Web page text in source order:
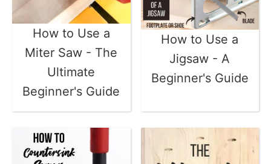
How to Use a
Miter Saw - The
Ultimate
Beginner's Guide
How to Use a
Jigsaw - A
Beginner's Guide